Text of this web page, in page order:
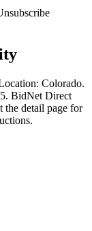
Colorado.
BidNet Direct
the detail page for